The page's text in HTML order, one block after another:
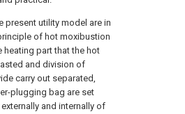
present utility model are in
of hot moxibustion
heating part that the hot
and division of
carry out separated,
plugging bag are set
and internally of